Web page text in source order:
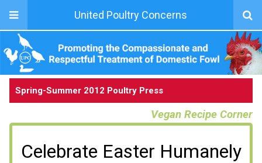
United Poultry Concerns
Spring-Summer 2012 Poultry Press
Vegan Recipe Corner
Celebrate Easter Humanely